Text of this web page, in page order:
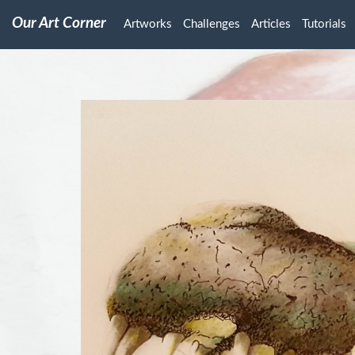
Our Art Corner Artworks Challenges Articles Tutorials